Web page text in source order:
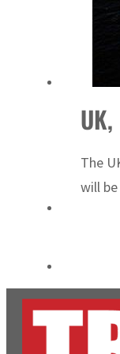
Aramco profit jumps
The
will